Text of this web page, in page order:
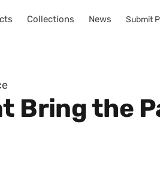
Collections News Submit
Bring the